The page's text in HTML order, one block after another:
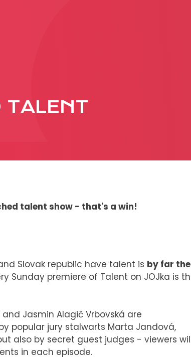
TALENT
talent show - that's a win!
Slovak republic have talent is by far the
Sunday premiere of Talent on JOJka is
Jasmin Alagič Vrbovská are
popular jury stalwarts Marta Jandová,
also by secret guest judges - viewers
in each episode.